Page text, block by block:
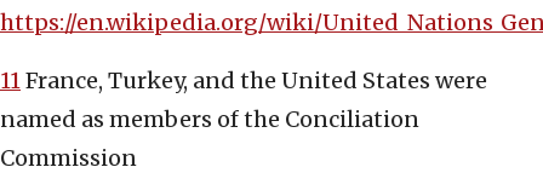
https://en.wikipedia.org/wiki/
11France, Turkey, and the United States were
named as members of the Conciliation
Commission